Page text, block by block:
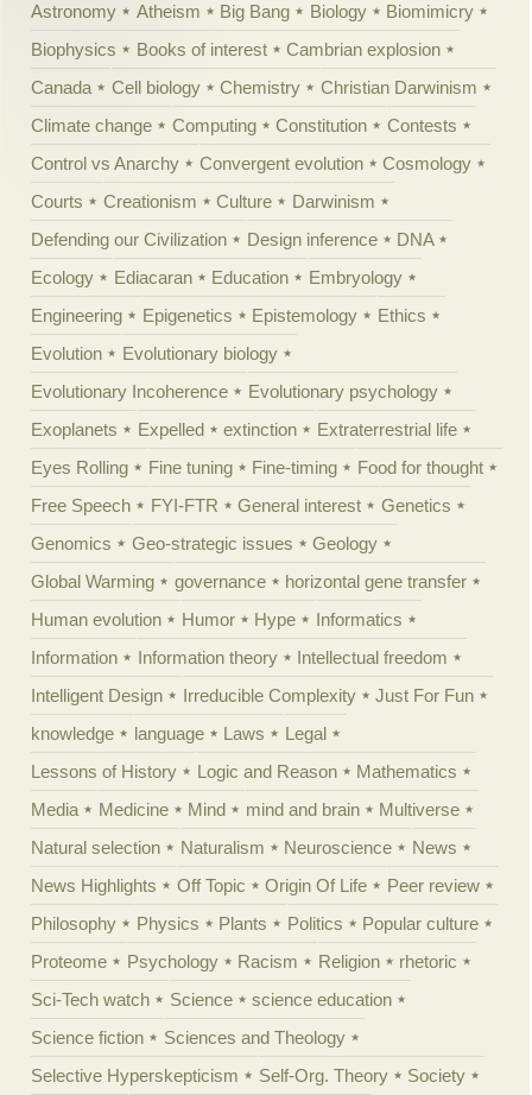
Astronomy
Atheism Big Bang Biology
Biomimicry
Biophysics
Books of interest
Cambrian explosion
Canada
Cell biology Chemistry
Christian Darwinism
Climate change
Computing Constitution
Contests
Control vs Anarchy
Convergent evolution
Cosmology
Courts
Creationism Culture
Darwinism
Defending our Civilization
Design inference
DNA
Ecology
Ediacaran Education
Embryology
Engineering
Epigenetics Epistemology
Ethics
Evolution
Evolutionary biology
Evolutionary Incoherence
Evolutionary psychology
Exoplanets
Expelled extinction
Extraterrestrial life
Eyes Rolling
Fine tuning Fine-timing
Food for thought
Free Speech
FYI-FTR General interest
Genetics
Genomics
Geo-strategic issues
Geology
Global Warming
governance
horizontal gene transfer
Human evolution
Humor Hype
Informatics
Information
Information theory
Intellectual freedom
Intelligent Design
Irreducible Complexity
Just For Fun
knowledge
language Laws
Legal
Lessons of History
Logic and Reason
Mathematics
Media
Medicine Mind mind and brain
Multiverse
Natural selection
Naturalism Neuroscience
News
News Highlights
Off Topic Origin Of Life
Peer review
Philosophy
Physics Plants Politics
Popular culture
Proteome
Psychology Racism Religion
rhetoric
Sci-Tech watch
Science
science education
Science fiction
Sciences and Theology
Selective Hyperskepticism
Self-Org. Theory
Society